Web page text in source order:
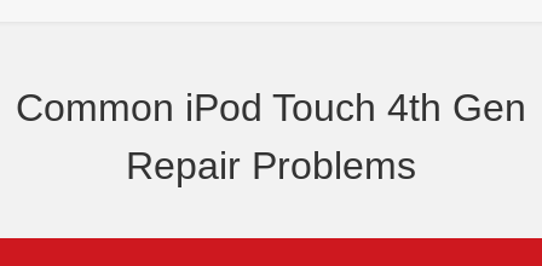
Common iPod Touch 4th Gen
Repair Problems